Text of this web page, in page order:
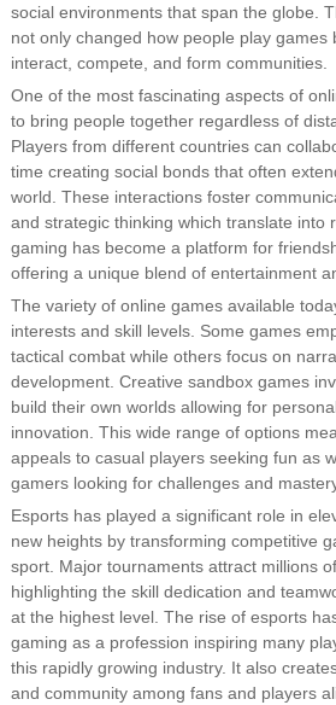
social environments that span the globe.
not only changed how people play games
interact, compete, and form communities.
One of the most fascinating aspects of
to bring people together regardless of
Players from different countries can
time creating social bonds that often
world. These interactions foster
and strategic thinking which translate into
gaming has become a platform for
offering a unique blend of entertainment
The variety of online games available
interests and skill levels. Some games
tactical combat while others focus on
development. Creative sandbox games
build their own worlds allowing for
innovation. This wide range of options
appeals to casual players seeking fun as
gamers looking for challenges and
Esports has played a significant role in
new heights by transforming competitive
sport. Major tournaments attract millions
highlighting the skill dedication and
at the highest level. The rise of esports
gaming as a profession inspiring many
this rapidly growing industry. It also
and community among fans and players